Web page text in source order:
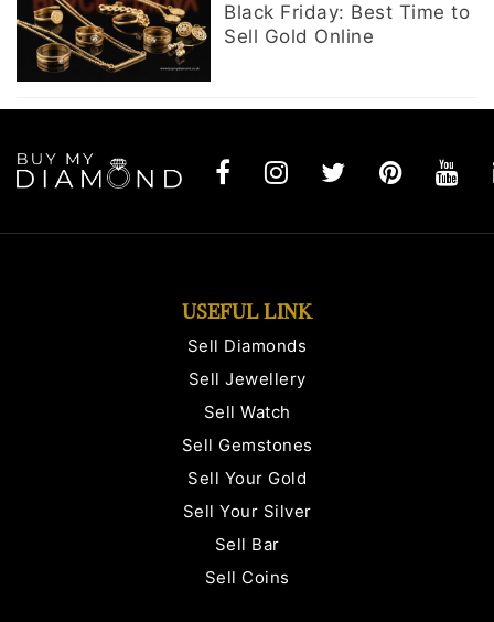
Black Friday: Best Time to
Sell Gold Online
USEFUL LINK
Sell Diamonds
Sell Jewellery
Sell Watch
Sell Gemstones
Sell Your Gold
Sell Your Silver
Sell Bar
Sell Coins